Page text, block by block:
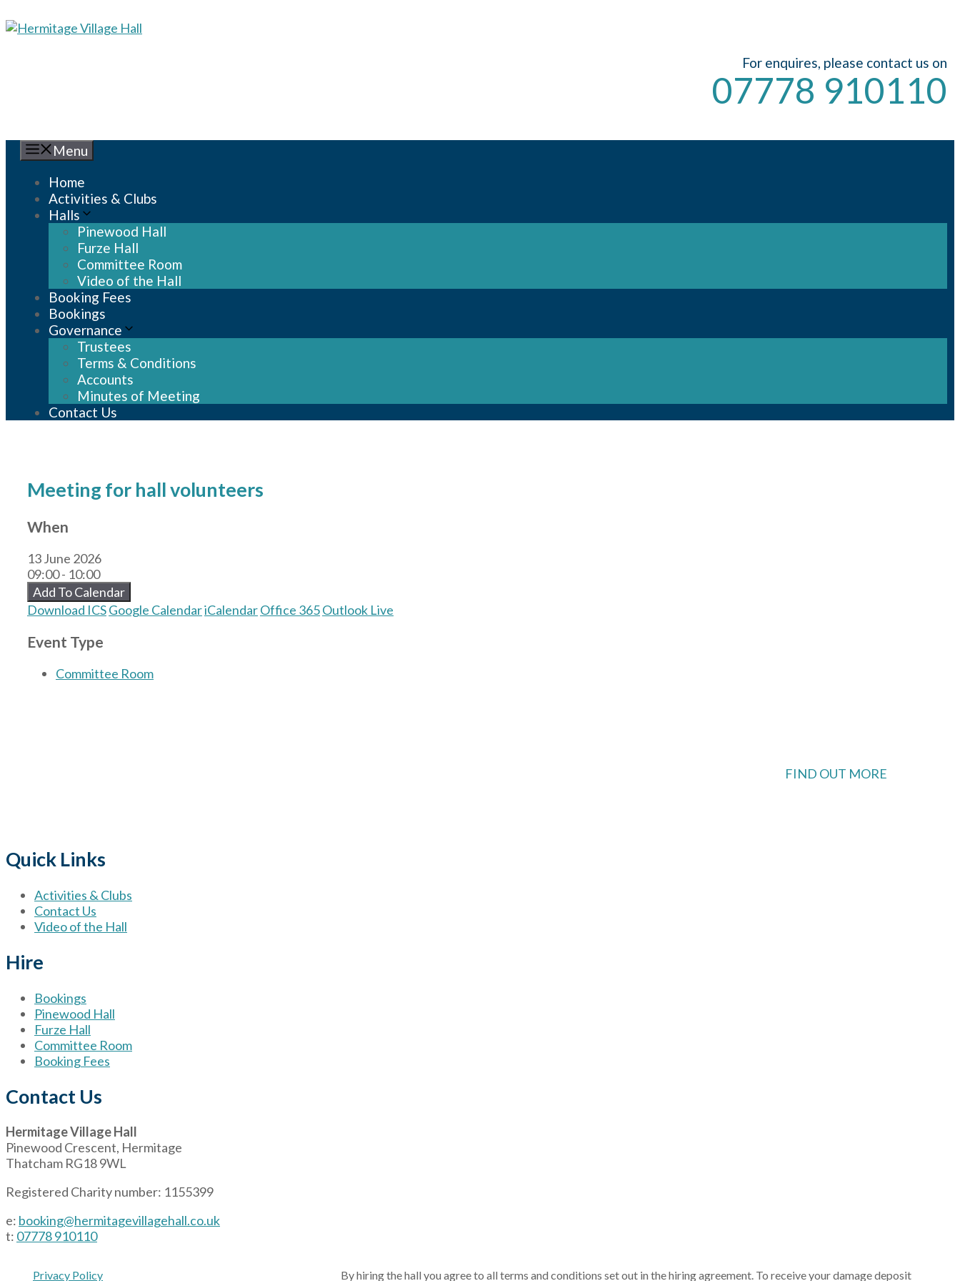
to
For enquires, please contact us on
07778 910110
Menu
Home
Activities & Clubs
Halls
Pinewood Hall
Furze Hall
Committee Room
Video of the Hall
Booking Fees
Bookings
Governance
Trustees
Terms & Conditions
Accounts
Minutes of Meeting
Contact Us
Meeting for hall volunteers
When
13 June 2026
09:00 - 10:00
Add To Calendar
Download ICSGoogle CalendariCalendarOffice 365Outlook Live
Event Type
Committee Room
FIND OUT MORE
Quick Links
Activities & Clubs
Contact Us
Video of the Hall
Hire
Bookings
Pinewood Hall
Furze Hall
Committee Room
Booking Fees
Contact Us
Hermitage Village Hall
Pinewood Crescent, Hermitage
Thatcham RG18 9WL
Registered Charity number: 1155399
e: booking@hermitagevillagehall.co.uk
t: 07778 910110
Privacy Policy By hiring the hall you agree to all terms and conditions set out in the hiring agreement. To receive your damage deposit